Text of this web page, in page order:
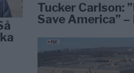
Tucker Carlson:
Save America” –